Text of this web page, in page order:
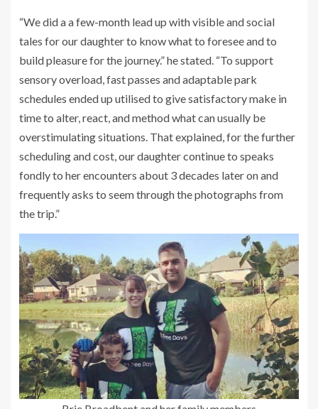
“We did a a few-month lead up with visible and social
tales for our daughter to know what to foresee and to
build pleasure for the journey.” he stated. “To support
sensory overload, fast passes and adaptable park
schedules ended up utilised to give satisfactory make in
time to alter, react, and method what can usually be
overstimulating situations. That explained, for the further
scheduling and cost, our daughter continue to speaks
fondly to her encounters about 3 decades later on and
frequently asks to seem through the photographs from
the trip.”